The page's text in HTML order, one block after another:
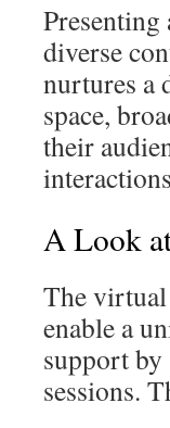
diverse
nurtures a
space,
their
A Look
The
enable a
support
sessions.